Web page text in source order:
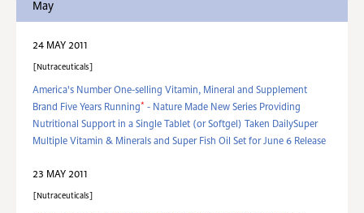
May
24 MAY 2011
Nutraceuticals
America's Number One-selling Vitamin, Mineral and Supplement
Brand Five Years Running* - Nature Made New Series Providing
Nutritional Support in a Single Tablet (or Softgel) Taken DailySuper
Multiple Vitamin & Minerals and Super Fish Oil Set for June 6 Release
23 MAY 2011
Nutraceuticals